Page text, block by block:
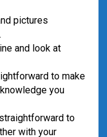
pictures
and look at
to make
you
to
with your